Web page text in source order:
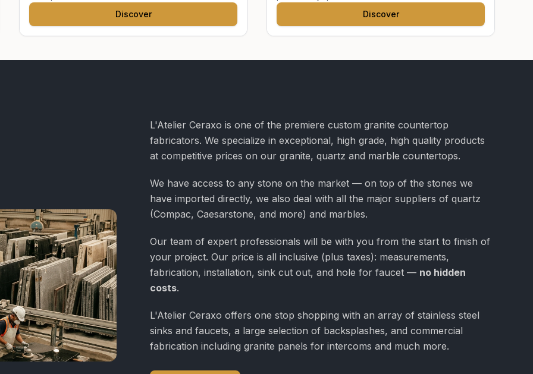
Discover Discover
L'Atelier Ceraxo is one of the premiere custom granite countertop
fabricators. We specialize in exceptional, high grade, high quality products
at competitive prices on our granite, quartz and marble countertops.
We have access to any stone on the market — on top of the stones we
have imported directly, we also deal with all the major suppliers of quartz
(Compac, Caesarstone, and more) and marbles.
Our team of expert professionals will be with you from the start to finish of
your project. Our price is all inclusive (plus taxes): measurements,
fabrication, installation, sink cut out, and hole for faucet — no hidden
costs.
L'Atelier Ceraxo offers one stop shopping with an array of stainless steel
sinks and faucets, a large selection of backsplashes, and commercial
fabrication including granite panels for intercoms and much more.